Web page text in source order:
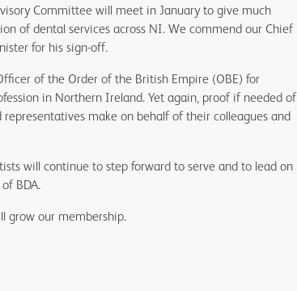
Committee will meet in January to give much
of dental services across NI. We commend our Chief
for his sign-off.
of the Order of the British Empire (OBE) for
in Northern Ireland. Yet again, proof if needed of
make on behalf of their colleagues and
will continue to step forward to serve and to lead on
BDA.
grow our membership.